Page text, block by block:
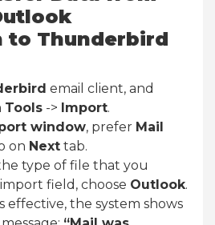
to Thunderbird
email client, and
Tools -> Import.
window, prefer Mail
on Next tab.
type of file that you
field, choose Outlook.
effective, the system shows